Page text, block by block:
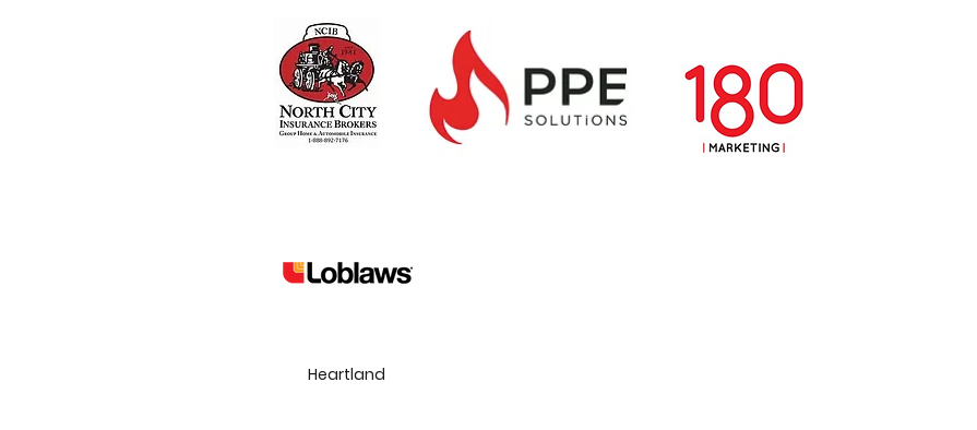
Heartland